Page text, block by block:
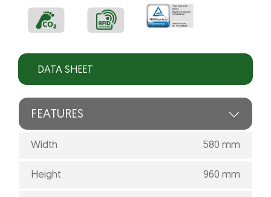
DATA SHEET
FEATURES
Width 580 mm
Height 960 mm